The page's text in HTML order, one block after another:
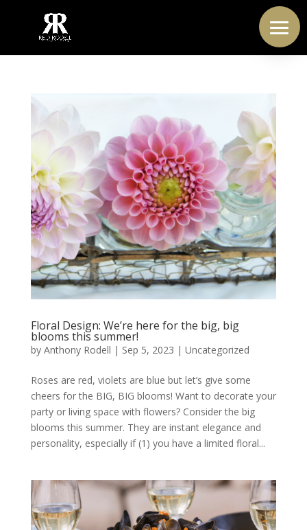
Floral Design: We’re here for the big, big
blooms this summer!
by Anthony Rodell | Sep 5, 2023 | Uncategorized
Roses are red, violets are blue but let’s give some
cheers for the BIG, BIG blooms! Want to decorate your
party or living space with flowers? Consider the big
blooms this summer. They are instant elegance and
personality, especially if (1) you have a limited floral...